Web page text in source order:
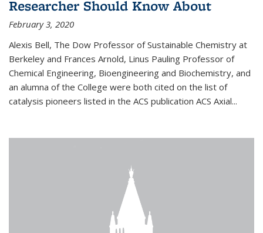
Researcher Should Know About
February 3, 2020
Alexis Bell, The Dow Professor of Sustainable Chemistry at
Berkeley and Frances Arnold, Linus Pauling Professor of
Chemical Engineering, Bioengineering and Biochemistry, and
an alumna of the College were both cited on the list of
catalysis pioneers listed in the ACS publication ACS Axial...